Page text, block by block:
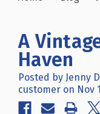
A
Haven
Posted by Jenny
customer on Nov